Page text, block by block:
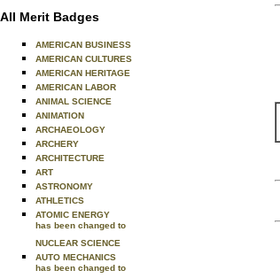
All Merit Badges
AMERICAN BUSINESS
AMERICAN CULTURES
AMERICAN HERITAGE
AMERICAN LABOR
ANIMAL SCIENCE
ANIMATION
ARCHAEOLOGY
ARCHERY
ARCHITECTURE
ART
ASTRONOMY
ATHLETICS
ATOMIC ENERGY
has been changed to
NUCLEAR SCIENCE
AUTO MECHANICS
has been changed to